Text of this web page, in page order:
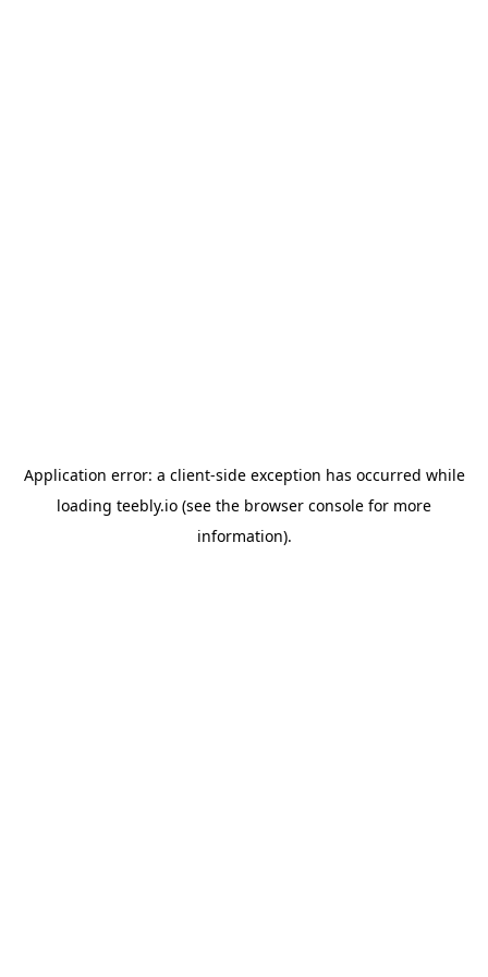
Application error: a client-side exception has occurred while
loading teebly.io (see the browser console for more
information).